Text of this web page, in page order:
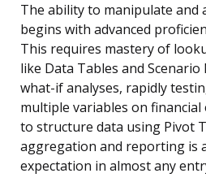
The ability to manipulate and
begins with advanced
This requires mastery of
like Data Tables and
what-if analyses, rapidly
multiple variables on
to structure data using Pivot
aggregation and reporting is
expectation in almost any